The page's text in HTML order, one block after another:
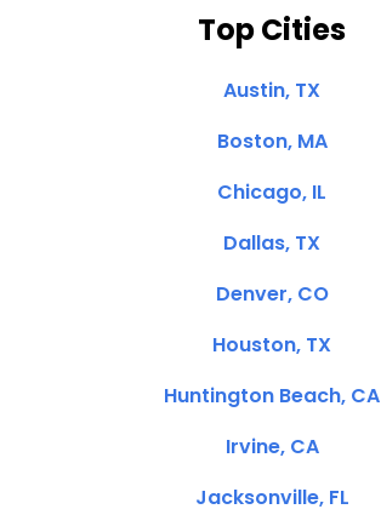
Top Cities
Austin, TX
Boston, MA
Chicago, IL
Dallas, TX
Denver, CO
Houston, TX
Huntington Beach, CA
Irvine, CA
Jacksonville, FL